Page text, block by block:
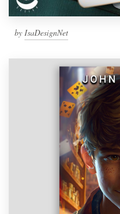
by IsaDesignNet